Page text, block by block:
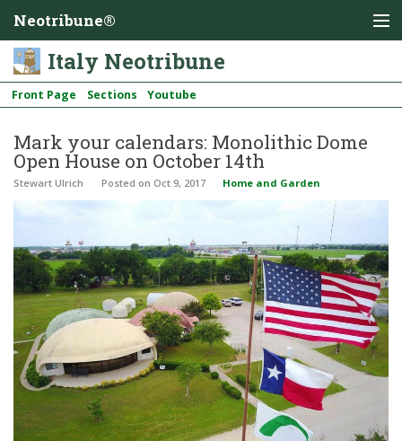
Neotribune®
Italy Neotribune
Front Page Sections Youtube
Mark your calendars: Monolithic Dome
Open House on October 14th
Stewart Ulrich Posted on Oct 9, 2017 Home and Garden